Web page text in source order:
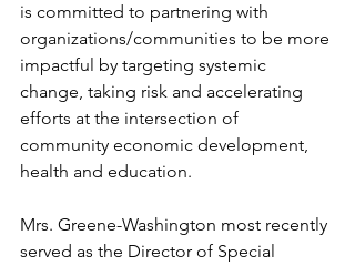
is committed to partnering with
organizations/communities to be more
impactful by targeting systemic
change, taking risk and accelerating
efforts at the intersection of
community economic development,
health and education.
Mrs. Greene-Washington most recently
served as the Director of Special